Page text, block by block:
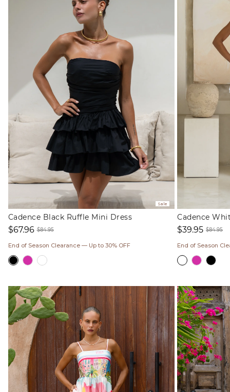
Sale
Cadence Black Ruffle Mini Dress
price
$67.96
price
$84.95
End of Season Clearance — Up to 30% OFF
Cadence
price
$39.95
price
$84.95
End of Season